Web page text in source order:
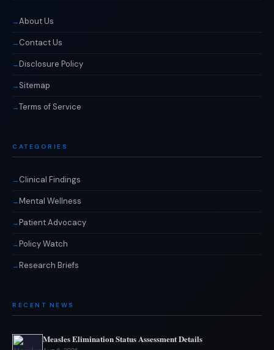
About Us
Contact Us
Disclosure Policy
Sitemap
Terms of Service
CATEGORIES
Clinical Findings
Mental Wellness
Patient Advocacy
Policy Watch
Research Briefs
RECENT NEWS
Measles Elimination Status Assessment Details